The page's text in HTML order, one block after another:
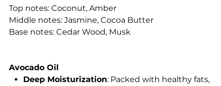
Top notes: Coconut, Amber
Middle notes: Jasmine, Cocoa Butter
Base notes: Cedar Wood, Musk
Avocado Oil
Deep Moisturization: Packed with healthy fats,